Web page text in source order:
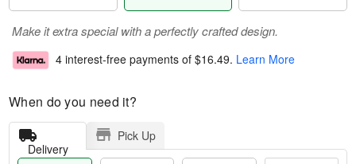
Make it extra special with a perfectly crafted design.
4 interest-free payments of $16.49. Learn More
When do you need it?
Delivery
Pick Up